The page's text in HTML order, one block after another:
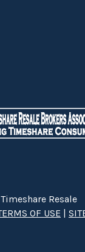
Resale
OF USE |